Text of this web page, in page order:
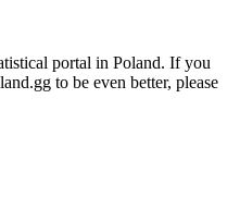
portal in Poland. If you
to be even better, please